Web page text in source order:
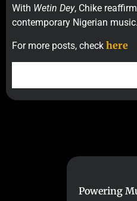
With Wetin Dey, Chike
contemporary Nigerian music.
For more posts, check here
Powering